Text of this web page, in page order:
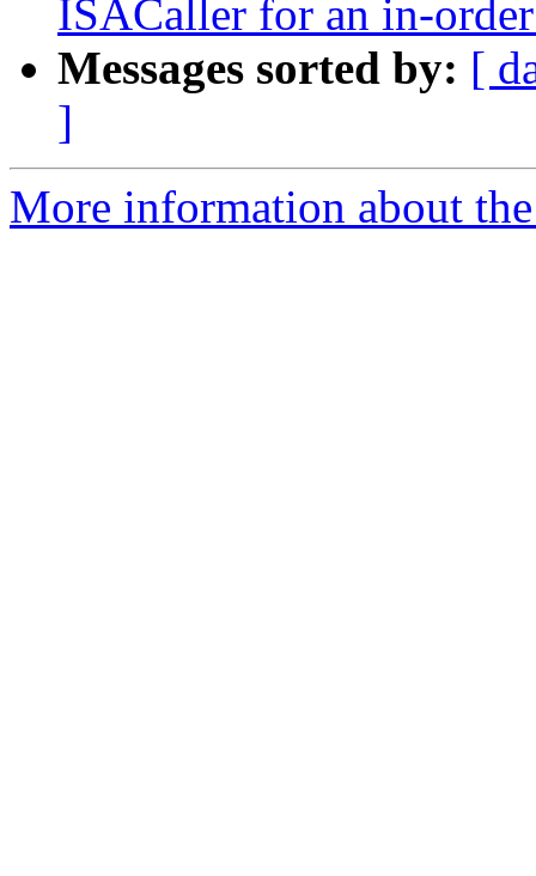
ISACaller for an in-
Messages sorted by: [
]
More information about